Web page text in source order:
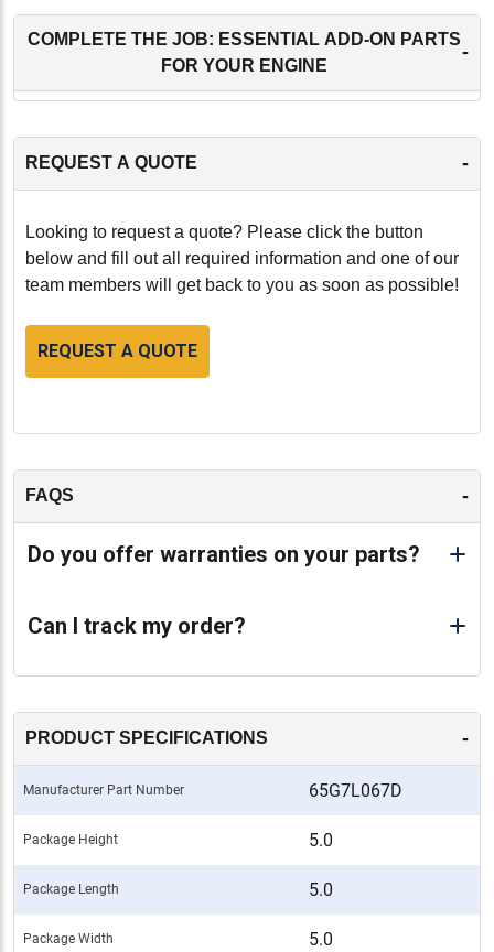
COMPLETE THE JOB: ESSENTIAL ADD-ON PARTS
FOR YOUR ENGINE
-
REQUEST A QUOTE -
Looking to request a quote? Please click the button
below and fill out all required information and one of our
team members will get back to you as soon as possible!
REQUEST A QUOTE
FAQS -
Do you offer warranties on your parts?
Can I track my order?
PRODUCT SPECIFICATIONS -
Manufacturer Part Number 65G7L067D
Package Height 5.0
Package Length 5.0
Package Width 5.0